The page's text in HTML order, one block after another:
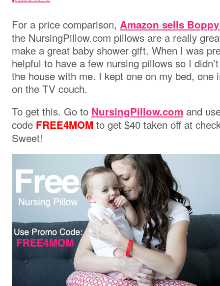
For a price comparison, Amazon sells
the NursingPillow.com pillows are a really
make a great baby shower gift. When I was
helpful to have a few nursing pillows so I
the house with me. I kept one on my bed, one
on the TV couch.
To get this. Go to NursingPillow.com and
code FREE4MOM to get $40 taken off at
Sweet!